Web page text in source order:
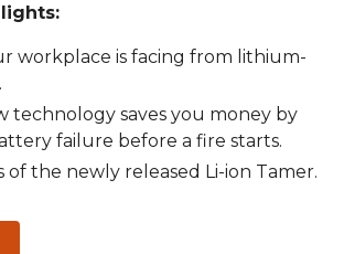
workplace is facing from lithium-
technology saves you money by
failure before a fire starts.
of the newly released Li-ion Tamer.